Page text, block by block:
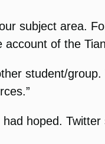
subject area.
of the
student/
hoped.